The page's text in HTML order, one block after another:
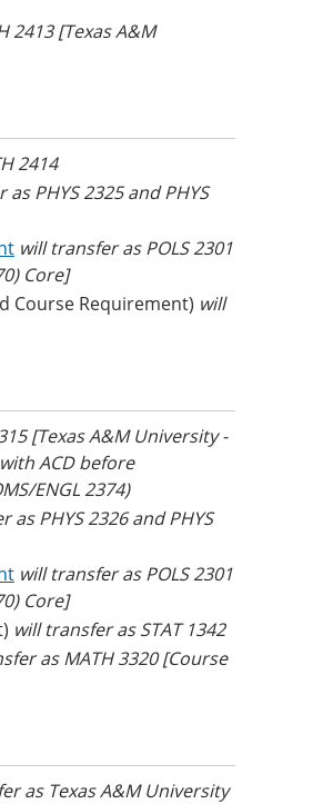
2413 [Texas A&M
2414
PHYS 2325 and PHYS
will transfer as POLS 2301
Core]
Course Requirement) will
[Texas A&M University -
ACD before
ENGL 2374)
as PHYS 2326 and PHYS
will transfer as POLS 2301
Core]
will transfer as STAT 1342
as MATH 3320 [Course
as Texas A&M University